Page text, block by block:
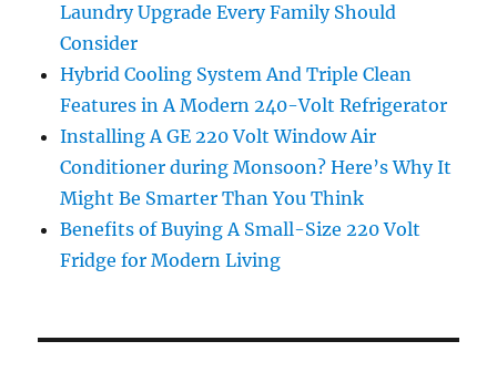
Laundry Upgrade Every Family Should
Consider
Hybrid Cooling System And Triple Clean
Features in A Modern 240-Volt Refrigerator
Installing A GE 220 Volt Window Air
Conditioner during Monsoon? Here’s Why It
Might Be Smarter Than You Think
Benefits of Buying A Small-Size 220 Volt
Fridge for Modern Living